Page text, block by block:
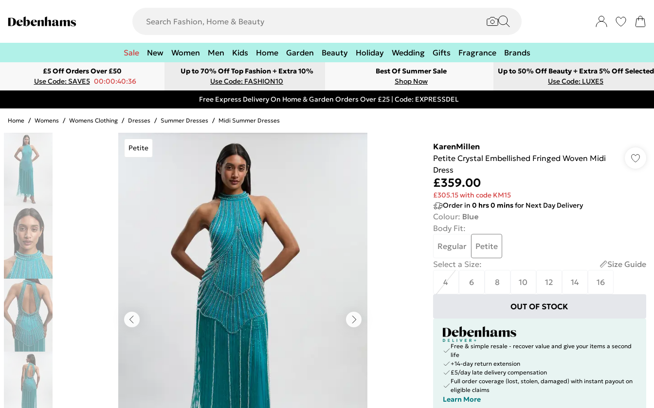
Sale New Women Men Kids Home Garden Beauty Holiday Wedding Gifts Fragrance Brands
£5 Off Orders Over £50
Use Code: SAVE5 00:00:40:36
Up to 70% Off Top Fashion + Extra 10%
Use Code: FASHION10
Best Of Summer Sale
Shop Now
Up to 50% Off Beauty + Extra 5% Off Selected
Use Code: LUXE5
Free Express Delivery On Home & Garden Orders Over £25 | Code: EXPRESSDEL
Home / Womens / Womens Clothing / Dresses / Summer Dresses / Midi Summer Dresses
Petite
KarenMillen
Petite Crystal Embellished Fringed Woven Midi
Dress
£359.00
£305.15 with code KM15
Order in 0 hrs0 minsfor Next Day Delivery
Colour: Blue
Body Fit:
Regular
Petite
Select a Size:
Size Guide
4
6 8 10 12 14 16
OUT OF STOCK
Free & simple resale - recover value and give your items a second
life
+14-day return extension
£5/day late delivery compensation
Full order coverage (lost, stolen, damaged) with instant payout on
eligible claims
Learn More